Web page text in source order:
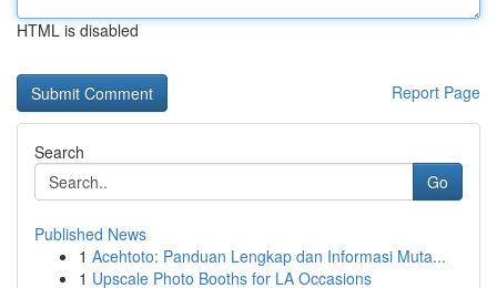
HTML is disabled
Report Page
Search
Go
Published News
1 Acehtoto: Panduan Lengkap dan Informasi Muta...
1 Upscale Photo Booths for LA Occasions